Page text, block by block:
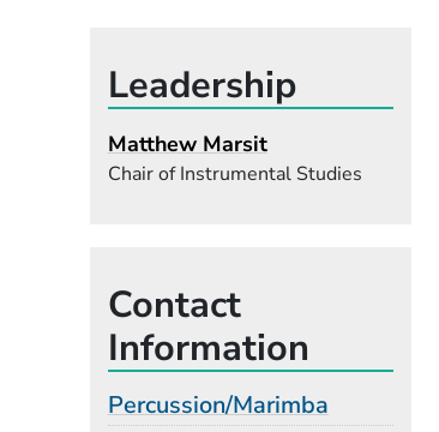
Leadership
Matthew Marsit
Chair of Instrumental Studies
Contact
Information
Percussion/Marimba